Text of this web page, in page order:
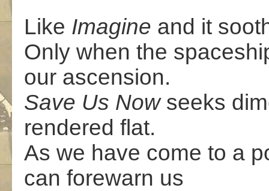
Like Imagine and it
Only when the
our ascension.
Save Us Nowseeks
rendered flat.
As we have come to a
can forewarn us